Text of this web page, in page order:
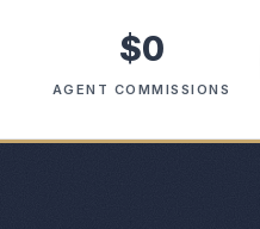
$0
AGENT COMMISSIONS